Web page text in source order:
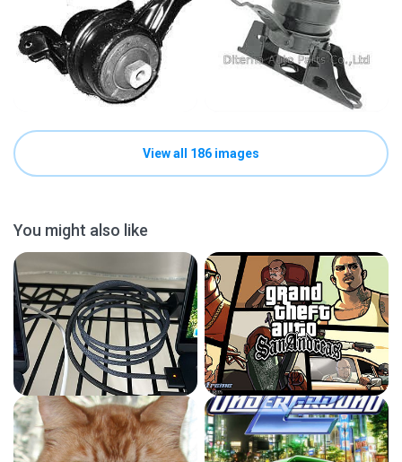
View all 186 images
You might also like